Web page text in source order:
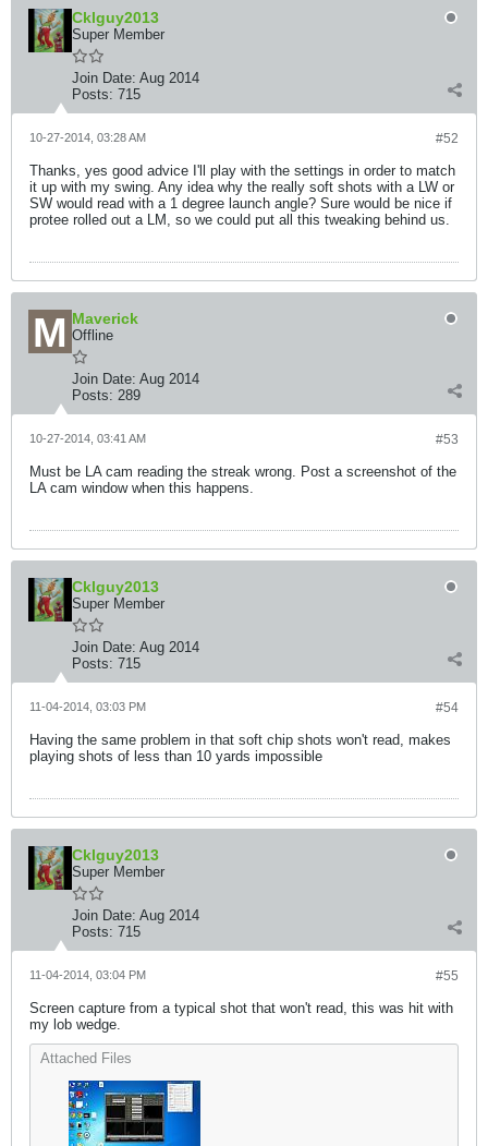
Cklguy2013
Super Member
Join Date: Aug 2014
Posts: 715
#52
10-27-2014, 03:28 AM
Thanks, yes good advice I'll play with the settings in order to match
it up with my swing. Any idea why the really soft shots with a LW or
SW would read with a 1 degree launch angle? Sure would be nice if
protee rolled out a LM, so we could put all this tweaking behind us.
Maverick
Offline
Join Date: Aug 2014
Posts: 289
#53
10-27-2014, 03:41 AM
Must be LA cam reading the streak wrong. Post a screenshot of the
LA cam window when this happens.
Cklguy2013
Super Member
Join Date: Aug 2014
Posts: 715
#54
11-04-2014, 03:03 PM
Having the same problem in that soft chip shots won't read, makes
playing shots of less than 10 yards impossible
Cklguy2013
Super Member
Join Date: Aug 2014
Posts: 715
#55
11-04-2014, 03:04 PM
Screen capture from a typical shot that won't read, this was hit with
my lob wedge.
Attached Files